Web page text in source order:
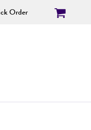
Order